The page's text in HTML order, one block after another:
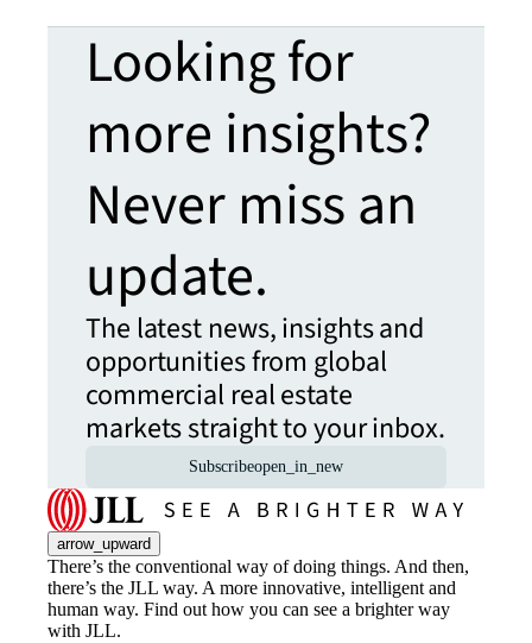
Looking for
more insights?
Never miss an
update.
The latest news, insights and
opportunities from global
commercial real estate
markets straight to your inbox.
Subscribeopen_in_new
arrow_upward
There’s the conventional way of doing things. And then,
there’s the JLL way. A more innovative, intelligent and
human way. Find out how you can see a brighter way
with JLL.